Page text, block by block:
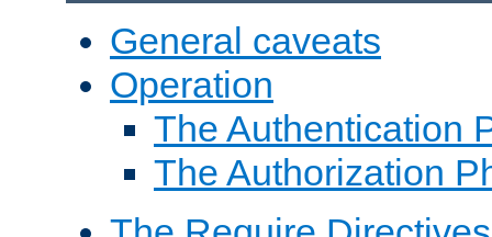
General caveats
Operation
The Authentication
The Authorization